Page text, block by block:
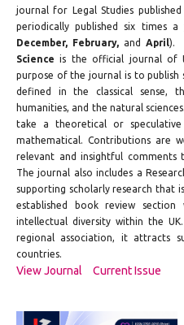
journal for Legal Studies
periodically published six times a
December, February, and April).
Science is the official journal of
purpose of the journal is to publish
defined in the classical sense,
humanities, and the natural
take a theoretical or
mathematical. Contributions are
relevant and insightful comments
The journal also includes a
supporting scholarly research that
established book review
intellectual diversity within the
regional association, it attracts
countries.
View Journal Current Issue